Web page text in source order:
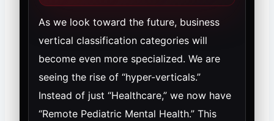
As we look toward the future, business
vertical classification categories will
become even more specialized. We are
seeing the rise of “hyper-verticals.”
Instead of just “Healthcare,” we now have
“Remote Pediatric Mental Health.” This